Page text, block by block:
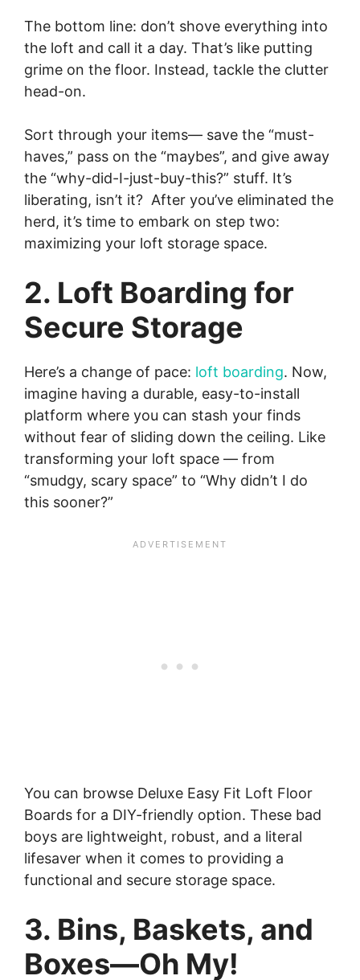
The bottom line: don’t shove everything into
the loft and call it a day. That’s like putting
grime on the floor. Instead, tackle the clutter
head-on.
Sort through your items— save the “must-
haves,” pass on the “maybes”, and give away
the “why-did-I-just-buy-this?” stuff. It’s
liberating, isn’t it? After you’ve eliminated the
herd, it’s time to embark on step two:
maximizing your loft storage space.
2. Loft Boarding for
Secure Storage
Here’s a change of pace: loft boarding. Now,
imagine having a durable, easy-to-install
platform where you can stash your finds
without fear of sliding down the ceiling. Like
transforming your loft space — from
“smudgy, scary space” to “Why didn’t I do
this sooner?”
You can browse Deluxe Easy Fit Loft Floor
Boards for a DIY-friendly option. These bad
boys are lightweight, robust, and a literal
lifesaver when it comes to providing a
functional and secure storage space.
3. Bins, Baskets, and
Boxes—Oh My!